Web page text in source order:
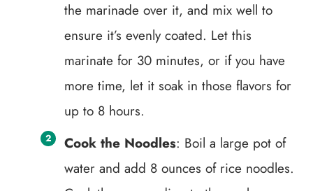
the marinade over it, and mix well to
ensure it’s evenly coated. Let this
marinate for 30 minutes, or if you have
more time, let it soak in those flavors for
up to 8 hours.
Cook the Noodles: Boil a large pot of
water and add 8 ounces of rice noodles.